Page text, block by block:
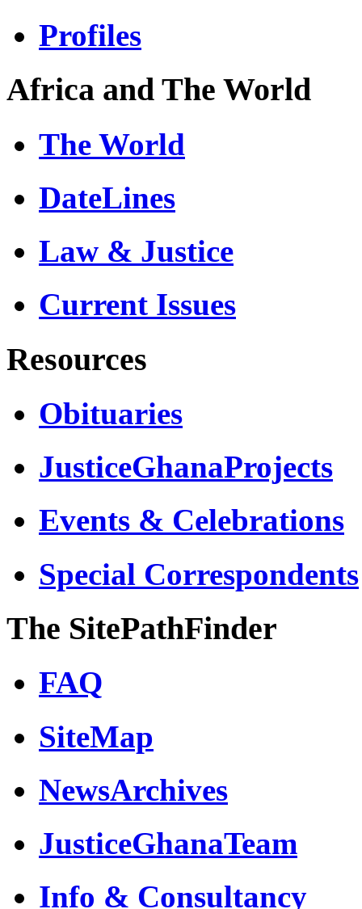
Profiles
Africa and The World
The World
DateLines
Law & Justice
Current Issues
Resources
Obituaries
JusticeGhanaProjects
Events & Celebrations
Special Correspondents
The SitePathFinder
FAQ
SiteMap
NewsArchives
JusticeGhanaTeam
Info & Consultancy